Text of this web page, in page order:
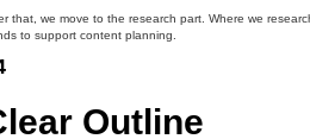
that, we move to the research part. Where we
to support content planning.
Outline